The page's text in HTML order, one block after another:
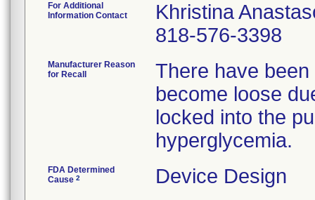
For Additional
Information Contact
Khristina
818-576-3398
Manufacturer Reason
for Recall
There have
become loose
locked into the
hyperglycemia.
FDA Determined
Cause 2 Device Design